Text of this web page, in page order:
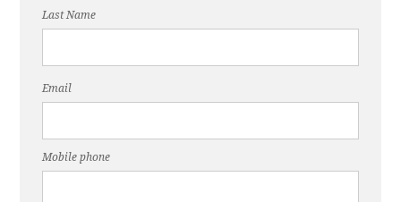
Last Name
Email
Mobile phone